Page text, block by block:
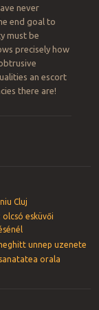
never
end goal to
must be
precisely how
an escort
there are!
Cluj
esküvői
unnep uzenete
orala